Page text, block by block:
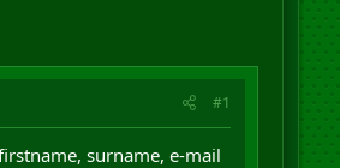
#1
surname, e-mail